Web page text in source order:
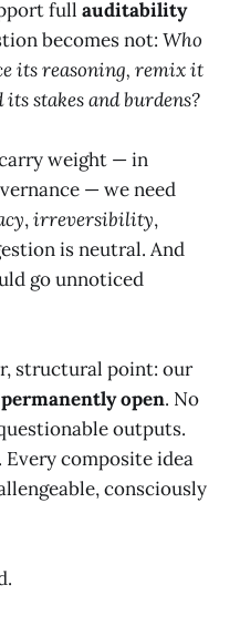
full auditability
becomes not: Who
its reasoning, remix it
stakes and burdens?
weight — in
— we need
,irreversibility,
is neutral. And
go unnoticed
structural point: our
permanently open. No
outputs.
composite idea
consciously